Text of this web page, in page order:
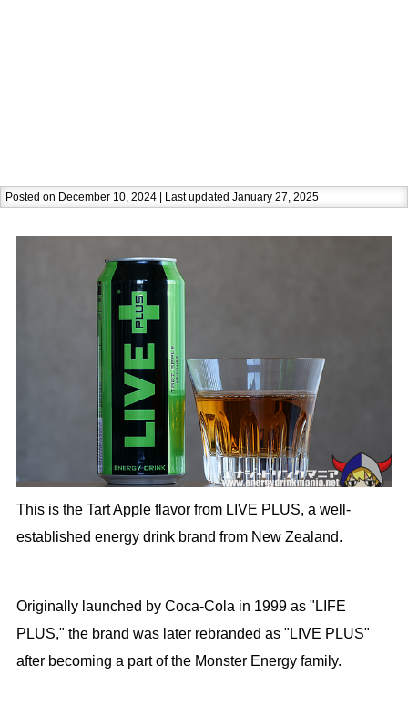
Posted on December 10, 2024 | Last updated January 27, 2025
This is the Tart Apple flavor from LIVE PLUS, a well-
established energy drink brand from New Zealand.
Originally launched by Coca-Cola in 1999 as "LIFE
PLUS," the brand was later rebranded as "LIVE PLUS"
after becoming a part of the Monster Energy family.